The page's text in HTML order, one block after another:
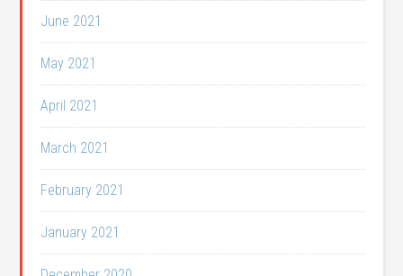
June 2021
May 2021
April 2021
March 2021
February 2021
January 2021